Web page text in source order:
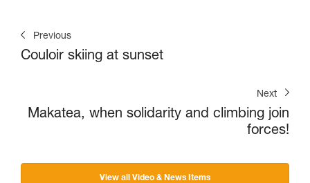
Previous
Couloir skiing at sunset
Next
Makatea, when solidarity and climbing join
forces!
View all Video & News Items